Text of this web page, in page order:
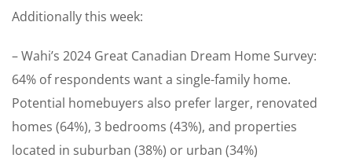
Additionally this week:
– Wahi’s 2024 Great Canadian Dream Home Survey:
64% of respondents want a single-family home.
Potential homebuyers also prefer larger, renovated
homes (64%), 3 bedrooms (43%), and properties
located in suburban (38%) or urban (34%)